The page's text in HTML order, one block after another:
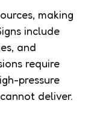
making
include
and
require
pressure
deliver.